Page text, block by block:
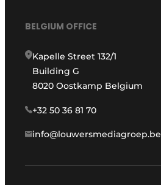
BELGIUM OFFICE
Kapelle Street 132/1
Building G
8020 Oostkamp Belgium
+32 50 36 81 70
info@louwersmediagroep.be